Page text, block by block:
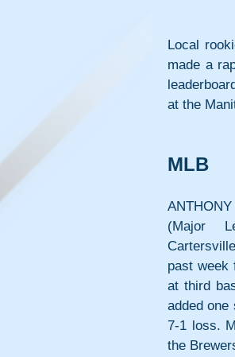
Local
made a
at the
MLB
(Major
past week
at third
added
7-1 loss.
the